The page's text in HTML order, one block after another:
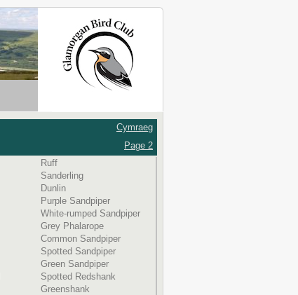
Cymraeg
Page 2
Ruff
Sanderling
Dunlin
Purple Sandpiper
White-rumped Sandpiper
Grey Phalarope
Common Sandpiper
Spotted Sandpiper
Green Sandpiper
Spotted Redshank
Greenshank